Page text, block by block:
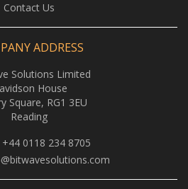
Contact Us
ADDRESS
Solutions Limited
House
Square, RG1 3EU
Reading
+44 0118 234 8705